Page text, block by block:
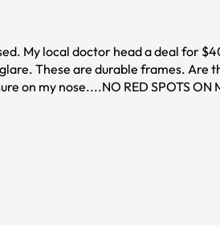
These are durable frames. Are